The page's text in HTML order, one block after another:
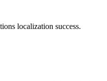
localization success.